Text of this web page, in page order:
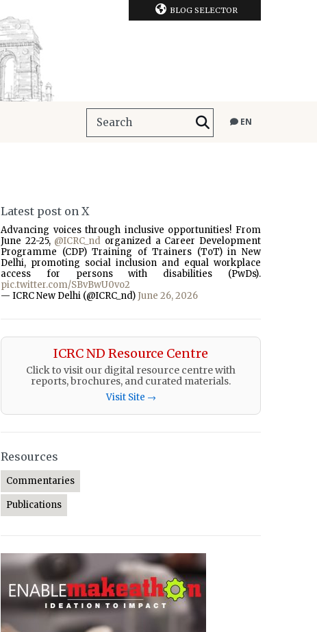
BLOG SELECTOR
EN
Latest post on X
Advancing voices through inclusive opportunities! From
June 22-25, @ICRC_nd organized a Career Development
Programme (CDP) Training of Trainers (ToT) in New
Delhi, promoting social inclusion and equal workplace
access for persons with disabilities (PwDs).
pic.twitter.com/SBvBwU0vo2
— ICRC New Delhi (@ICRC_nd) June 26, 2026
ICRC ND Resource Centre
Click to visit our digital resource centre with
reports, brochures, and curated materials.
Visit Site →
Resources
Commentaries
Publications